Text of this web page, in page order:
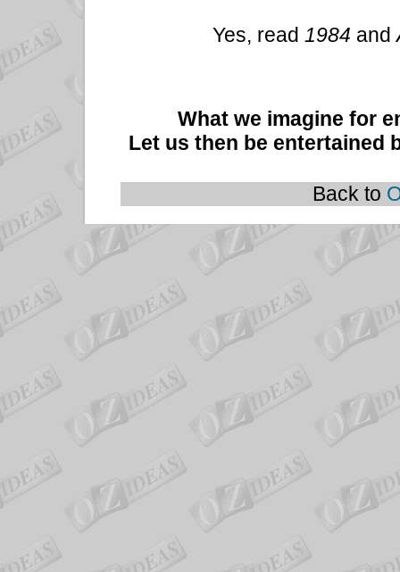
Yes, read 1984 and
What we imagine for
Let us then be entertained
Back to